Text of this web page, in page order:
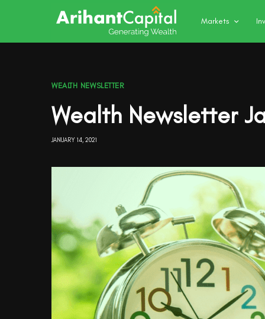
Markets
WEALTH NEWSLETTER
Wealth Newsletter
JANUARY 14, 2021